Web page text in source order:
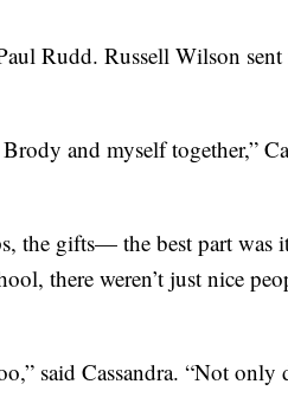
Rudd. Russell Wilson sent
and myself together,”
the gifts— the best part was
there weren’t just nice
said Cassandra. “Not only